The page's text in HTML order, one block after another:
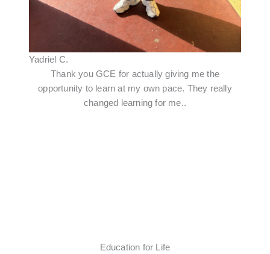
Yadriel C.
Thank you GCE for actually giving me the
opportunity to learn at my own pace. They really
changed learning for me..
Education for Life